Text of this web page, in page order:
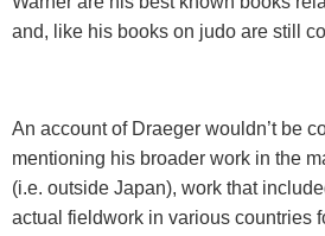
and, like his books on judo are still
An account of Draeger wouldn’t be
mentioning his broader work in the
(i.e. outside Japan), work that
actual fieldwork in various countries